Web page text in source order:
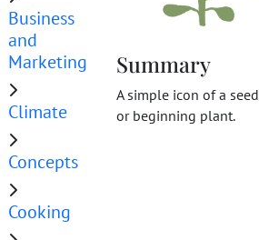
Business
and
Marketing
Climate
Concepts
Cooking
Summary
A simple icon of a
or beginning plant.